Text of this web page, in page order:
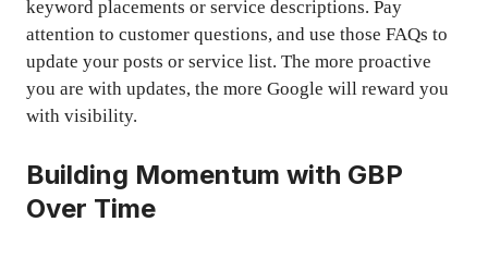
keyword placements or service descriptions. Pay
attention to customer questions, and use those FAQs to
update your posts or service list. The more proactive
you are with updates, the more Google will reward you
with visibility.
Building Momentum with GBP
Over Time